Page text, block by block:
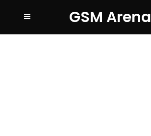
GSM Arena